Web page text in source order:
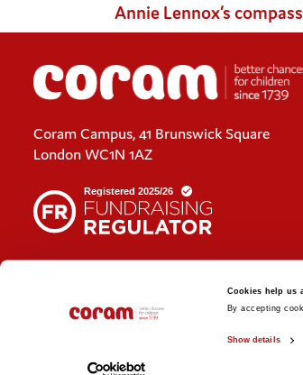
Cookies help us
By accepting
Show details
Annie Lennox‘s
Coram Campus, 41 Brunswick Square
London WC1N 1AZ
Policies and privacy statements